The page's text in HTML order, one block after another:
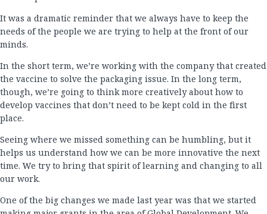
It was a dramatic reminder that we always have to keep the
needs of the people we are trying to help at the front of our
minds.
In the short term, we’re working with the company that created
the vaccine to solve the packaging issue. In the long term,
though, we’re going to think more creatively about how to
develop vaccines that don’t need to be kept cold in the first
place.
Seeing where we missed something can be humbling, but it
helps us understand how we can be more innovative the next
time. We try to bring that spirit of learning and changing to all
our work.
One of the big changes we made last year was that we started